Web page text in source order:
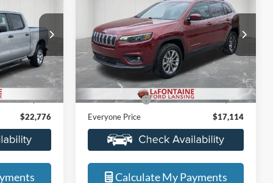
Ext. Int.
$22,462
+$314
$22,776
2021Jeep Cherokee
Latitude Lux
Price Drop
LaFontaine Ford Lansing
1C4PJMMX5MD146144Stock:
Model:KLJR74
Available 72,469 mi Ext. Int.
$17,114
EVERYONE PRICE
Less
Sale Price
$16,800
Doc + CVR Fee
+$314
Everyone Price
$17,114
Compare Vehicle